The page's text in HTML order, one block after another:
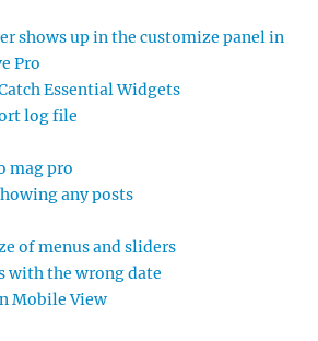
shows up in the customize panel in
Pro
Essential Widgets
log file
mag pro
any posts
of menus and sliders
with the wrong date
Mobile View